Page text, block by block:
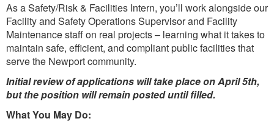
As a Safety/Risk & Facilities Intern, you’ll work alongside our
Facility and Safety Operations Supervisor and Facility
Maintenance staff on real projects – learning what it takes to
maintain safe, efficient, and compliant public facilities that
serve the Newport community.
Initial review of applications will take place on April 5th,
but the position will remain posted until filled.
What You May Do: